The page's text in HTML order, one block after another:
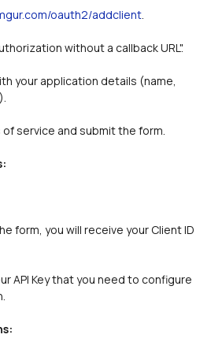
oauth2/addclient.